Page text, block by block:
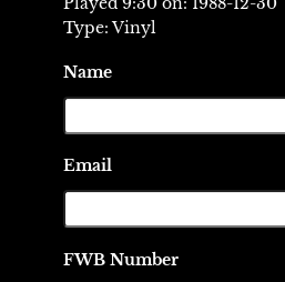
Type: Vinyl
Name
Email
FWB Number